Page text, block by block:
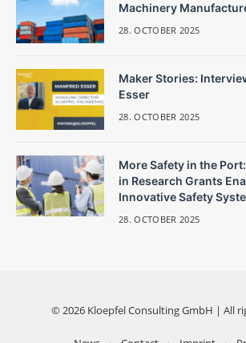
Machinery
28. OCTOBER 2025
Maker Stories:
Esser
28. OCTOBER 2025
More Safety in the
in Research Grants
Innovative Safety
28. OCTOBER 2025
© 2026 Kloepfel Consulting GmbH | All